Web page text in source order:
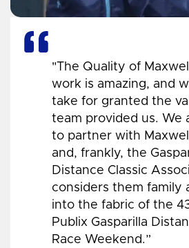
"The Quality of
work is amazing, and
take for granted the
team provided us. We
to partner with
and, frankly, the
Distance Classic
considers them family
into the fabric of the
Publix Gasparilla
Race Weekend.”